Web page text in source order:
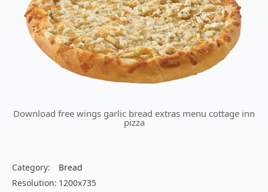
Download free wings garlic bread extras menu cottage inn
pizza
Category:
Bread
Resolution: 1200x735